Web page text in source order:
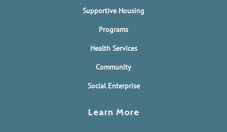
Supportive Housing
Programs
Health Services
Community
Social Enterprise
Learn More